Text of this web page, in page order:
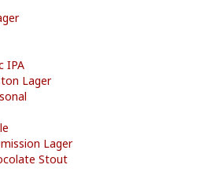
IPA
Lager
Lager
Stout